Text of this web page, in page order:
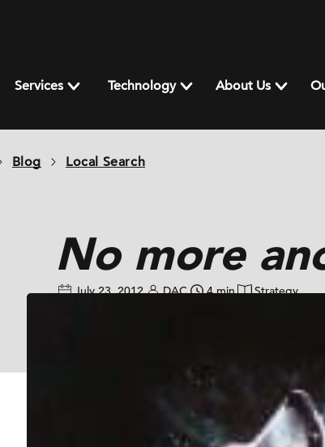
Services Technology About Us
Blog Local Search
No more
July 23, 2012 DAC 4 min Strategy